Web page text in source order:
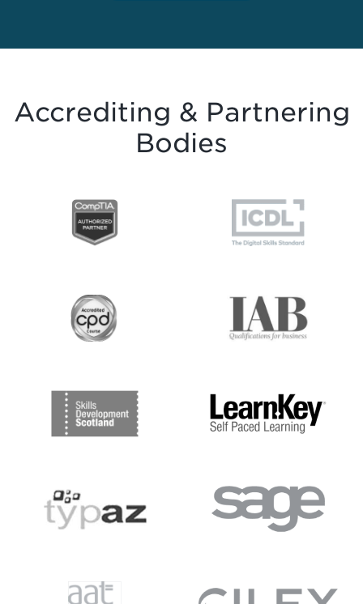
Accrediting & Partnering
Bodies